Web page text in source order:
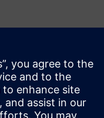
Team